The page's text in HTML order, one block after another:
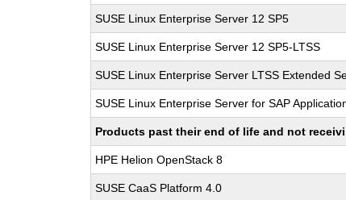
SUSE Linux Enterprise Server 12 SP5
SUSE Linux Enterprise Server 12 SP5-LTSS
SUSE Linux Enterprise Server LTSS Extended
SUSE Linux Enterprise Server for SAP
Products past their end of life and not
HPE Helion OpenStack 8
SUSE CaaS Platform 4.0